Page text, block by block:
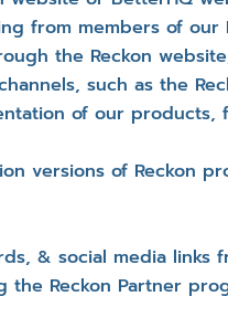
from members of our
the Reckon
such as the
of our products,
versions of Reckon
& social media links
Reckon Partner